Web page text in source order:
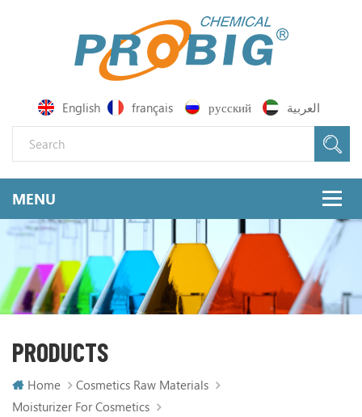
English français русский العربية
PRODUCTS
Home
Cosmetics Raw Materials
Moisturizer For Cosmetics